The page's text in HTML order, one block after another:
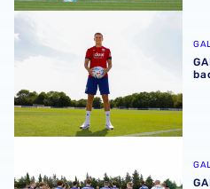
GALLERY | Conor Townsend